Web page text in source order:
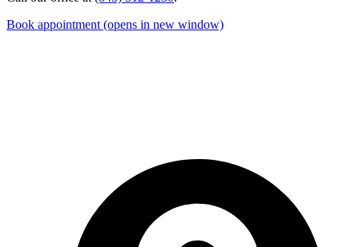
Book appointment (opens in new window)